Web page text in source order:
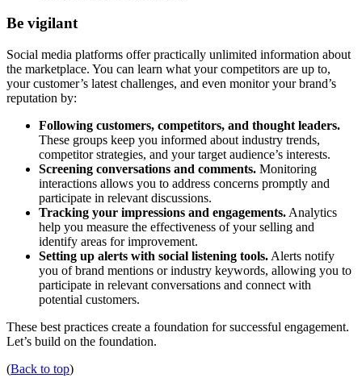
Be vigilant
Social media platforms offer practically unlimited information about
the marketplace. You can learn what your competitors are up to,
your customer’s latest challenges, and even monitor your brand’s
reputation by:
Following customers, competitors, and thought leaders.
These groups keep you informed about industry trends,
competitor strategies, and your target audience’s interests.
Screening conversations and comments. Monitoring
interactions allows you to address concerns promptly and
participate in relevant discussions.
Tracking your impressions and engagements. Analytics
help you measure the effectiveness of your selling and
identify areas for improvement.
Setting up alerts with social listening tools. Alerts notify
you of brand mentions or industry keywords, allowing you to
participate in relevant conversations and connect with
potential customers.
These best practices create a foundation for successful engagement.
Let’s build on the foundation.
(Back to top)